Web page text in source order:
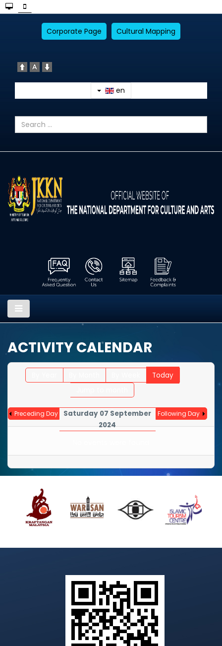
Corporate Page Cultural Mapping
en
ACTIVITY CALENDAR
Today
Preceding Day
Saturday 07 September
2024
Following Day